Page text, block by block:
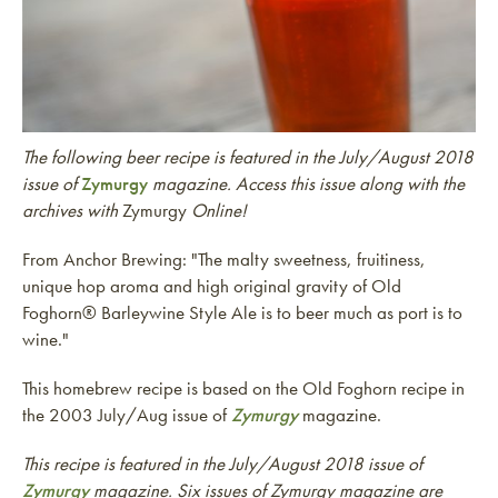
The following beer recipe is featured in the July/August 2018
issue ofZymurgy magazine. Access this issue along with the
archives withZymurgy Online!
From Anchor Brewing: "The malty sweetness, fruitiness,
unique hop aroma and high original gravity of Old
Foghorn® Barleywine Style Ale is to beer much as port is to
wine."
This homebrew recipe is based on the Old Foghorn recipe in
the 2003 July/Aug issue ofZymurgymagazine.
This recipe is featured in the July/August 2018 issue of
Zymurgymagazine. Six issues of Zymurgy magazine are